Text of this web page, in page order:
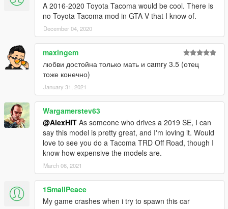
A 2016-2020 Toyota Tacoma would be cool. There is
no Toyota Tacoma mod in GTA V that I know of.
December 04, 2020
maxingem
любви достойна только мать и camry 3.5 (отец
тоже конечно)
January 31, 2021
Wargamerstev63
@AlexHIT As someone who drives a 2019 SE, I can
say this model is pretty great, and I'm loving it. Would
love to see you do a Tacoma TRD Off Road, though I
know how expensive the models are.
March 06, 2021
1SmallPeace
My game crashes when i try to spawn this car